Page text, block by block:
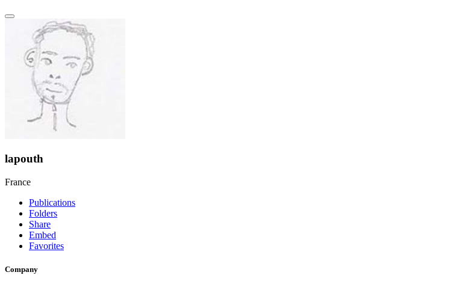
lapouth
France
Publications
Folders
Share
Embed
Favorites
Company